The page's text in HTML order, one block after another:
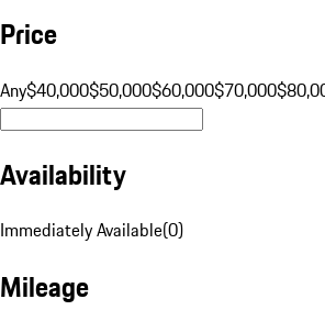
Price
Any$40,000$50,000$60,000$70,000
Availability
Immediately Available(0)
Mileage